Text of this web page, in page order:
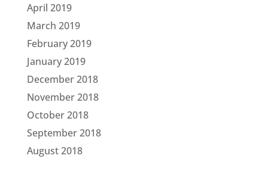
April 2019
March 2019
February 2019
January 2019
December 2018
November 2018
October 2018
September 2018
August 2018